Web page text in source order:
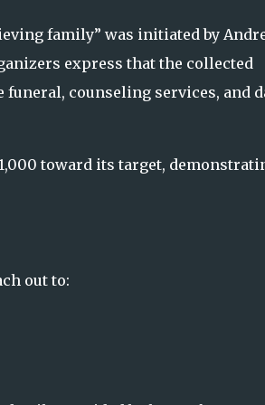
family” was initiated by
express that the collected
counseling services, and
toward its target,
out to: